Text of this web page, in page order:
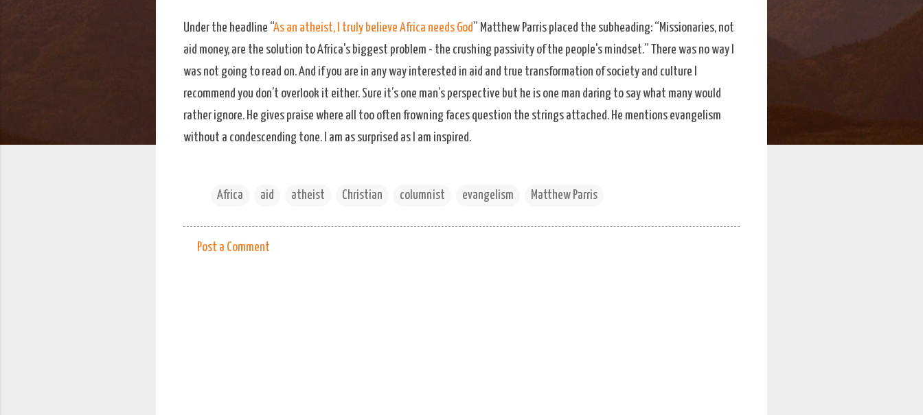
Under the headline “As an atheist, I truly believe Africa needs God” Matthew Parris placed the subheading: “Missionaries, not
aid money, are the solution to Africa's biggest problem - the crushing passivity of the people's mindset.” There was no way I
was not going to read on. And if you are in any way interested in aid and true transformation of society and culture I
recommend you don’t overlook it either. Sure it’s one man’s perspective but he is one man daring to say what many would
rather ignore. He gives praise where all too often frowning faces question the strings attached. He mentions evangelism
without a condescending tone. I am as surprised as I am inspired.
Africa aid atheist Christian columnist evangelism Matthew Parris
Post a Comment